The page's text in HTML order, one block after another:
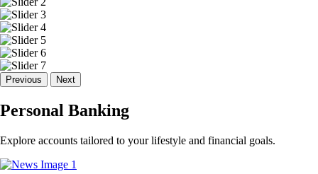
Previous Next
Personal Banking
Explore accounts tailored to your lifestyle and financial goals.